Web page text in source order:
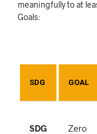
meaningfully to at
Goals:
SDG GOAL
SDG
Zero